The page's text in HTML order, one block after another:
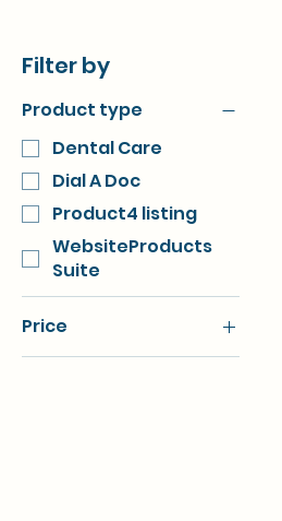
Filter by
Product type
Dental Care
Dial A Doc
Product4 listing
WebsiteProducts
Suite
Price